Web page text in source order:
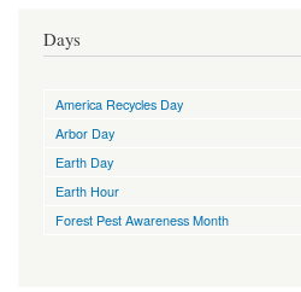
Days
America Recycles Day
Arbor Day
Earth Day
Earth Hour
Forest Pest Awareness Month